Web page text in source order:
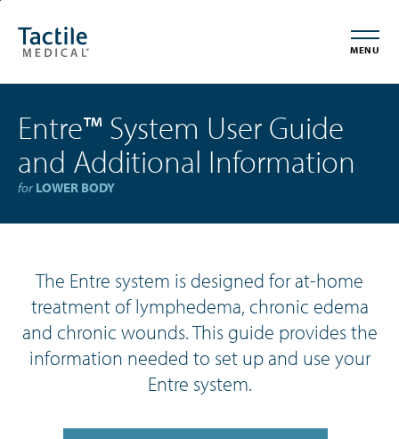
main
content
Statement
MENU
Entre™ System User Guide
and Additional Information
for LOWER BODY
The Entre system is designed for at-home
treatment of lymphedema, chronic edema
and chronic wounds. This guide provides the
information needed to set up and use your
Entre system.